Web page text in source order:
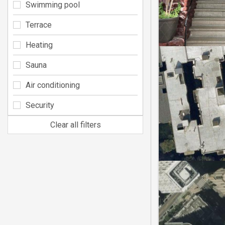
Swimming pool
Terrace
Heating
Sauna
Air conditioning
Security
Clear all filters